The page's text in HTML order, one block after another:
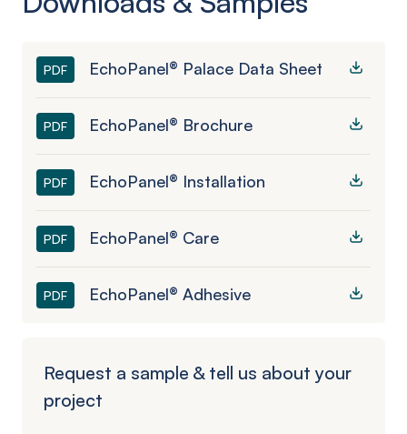
PDF EchoPanel® Palace Data Sheet
PDF EchoPanel® Brochure
PDF EchoPanel® Installation
PDF EchoPanel® Care
PDF EchoPanel® Adhesive
Request a sample & tell us about your
project